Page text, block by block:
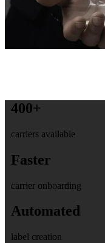
400+
carriers available
Faster
carrier onboarding
Automated
label creation